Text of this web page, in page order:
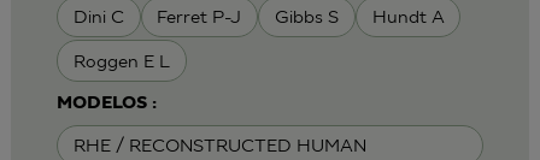
Dini C Ferret P-J Gibbs S Hundt A
Roggen E L
MODELOS :
RHE / RECONSTRUCTED HUMAN